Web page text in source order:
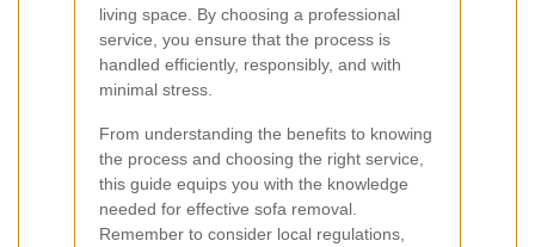
living space. By choosing a professional
service, you ensure that the process is
handled efficiently, responsibly, and with
minimal stress.
From understanding the benefits to knowing
the process and choosing the right service,
this guide equips you with the knowledge
needed for effective sofa removal.
Remember to consider local regulations,